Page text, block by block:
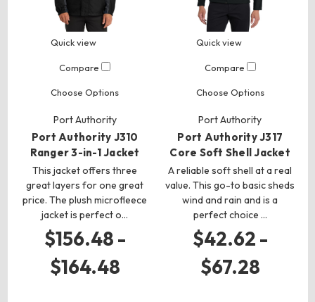
Quick view
Compare
Choose Options
Port Authority
Port Authority J310
Ranger 3-in-1 Jacket
This jacket offers three
great layers for one great
price. The plush microfleece
jacket is perfect o…
$156.48 -
$164.48
Quick view
Compare
Choose Options
Port Authority
Port Authority J317
Core Soft Shell Jacket
A reliable soft shell at a real
value. This go-to basic sheds
wind and rain and is a
perfect choice …
$42.62 -
$67.28